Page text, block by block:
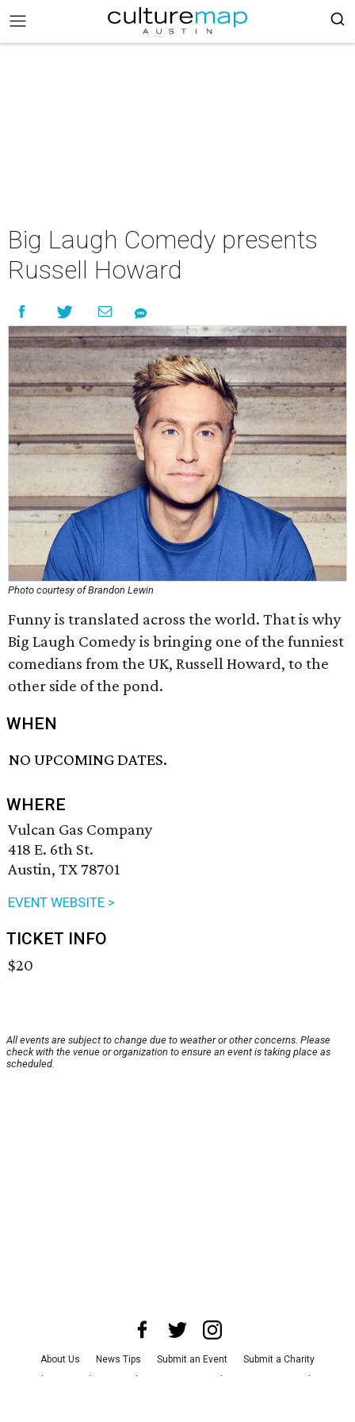
Big Laugh Comedy presents
Russell Howard
Photo courtesy of Brandon Lewin
Funny is translated across the world. That is why
Big Laugh Comedy is bringing one of the funniest
comedians from the UK, Russell Howard, to the
other side of the pond.
WHEN
NO UPCOMING DATES.
WHERE
Vulcan Gas Company
418 E. 6th St.
Austin, TX 78701
EVENT WEBSITE >
TICKET INFO
$20
All events are subject to change due to weather or other concerns. Please
check with the venue or organization to ensure an event is taking place as
scheduled.
About Us News Tips Submit an Event
Submit a Charity